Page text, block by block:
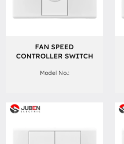
FAN SPEED
CONTROLLER SWITCH
Model No.: